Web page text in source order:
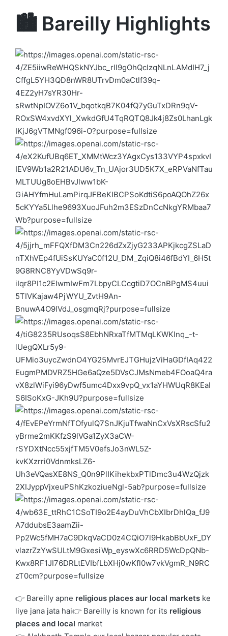
🏙️ Bareilly Highlights
👉 Bareilly apne religious places aur local markets ke
liye jana jata hai👉 Bareilly is known for its religious
places and local market